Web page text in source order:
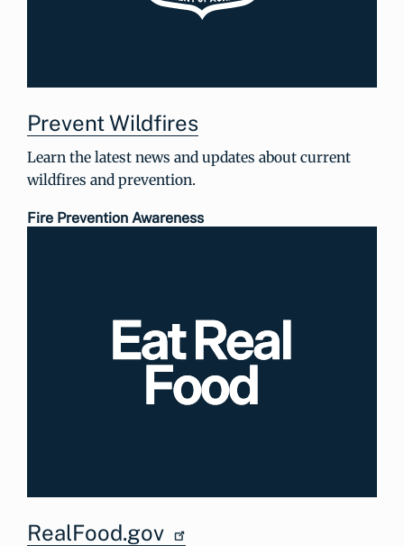
Prevent Wildfires
Learn the latest news and updates about current
wildfires and prevention.
Fire Prevention Awareness
RealFood.gov